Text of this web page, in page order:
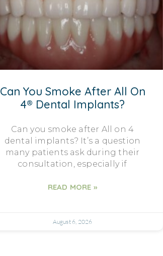
Can You Smoke After All On
4® Dental Implants?
Can you smoke after All on 4
dental implants? It’s a question
many patients ask during their
consultation, especially if
READ MORE »
August 6, 2026